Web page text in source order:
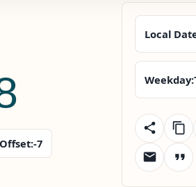
-7
Local
Weekday: